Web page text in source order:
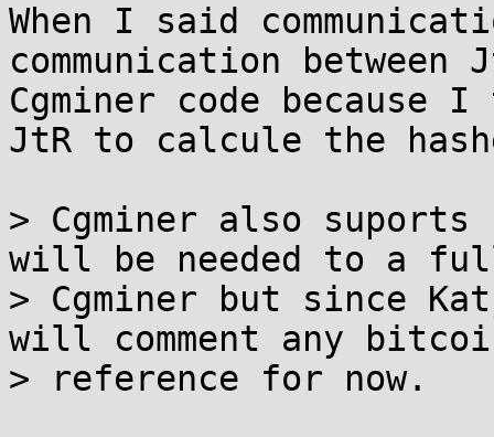
When I said
communication between
Cgminer code
JtR to calcule the
> Cgminer also
will be needed to a
> Cgminer but since
will comment any
> reference for now.